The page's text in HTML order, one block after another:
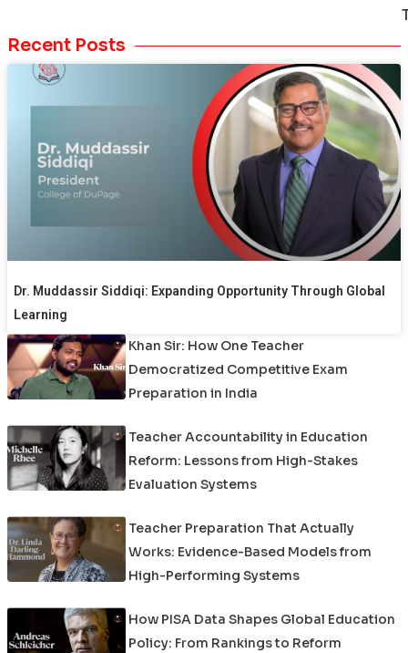
Recent Posts
Dr. Muddassir Siddiqi: Expanding Opportunity Through Global
Learning
Khan Sir: How One Teacher
Democratized Competitive Exam
Preparation in India
Teacher Accountability in Education
Reform: Lessons from High-Stakes
Evaluation Systems
Teacher Preparation That Actually
Works: Evidence-Based Models from
High-Performing Systems
How PISA Data Shapes Global Education
Policy: From Rankings to Reform